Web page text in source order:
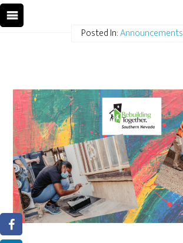
Posted In:Announcements